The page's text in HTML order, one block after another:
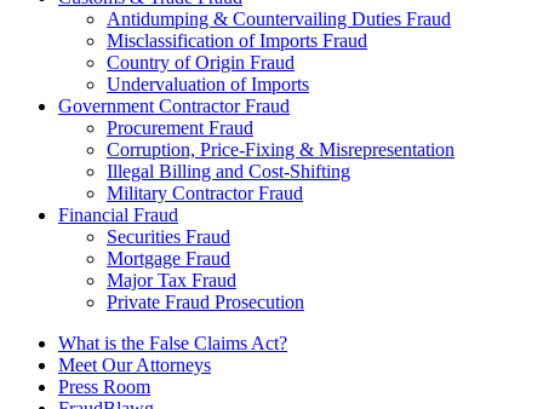
Antidumping & Countervailing Duties Fraud
Misclassification of Imports Fraud
Country of Origin Fraud
Undervaluation of Imports
Government Contractor Fraud
Procurement Fraud
Corruption, Price-Fixing & Misrepresentation
Illegal Billing and Cost-Shifting
Military Contractor Fraud
Financial Fraud
Securities Fraud
Mortgage Fraud
Major Tax Fraud
Private Fraud Prosecution
What is the False Claims Act?
Meet Our Attorneys
Press Room